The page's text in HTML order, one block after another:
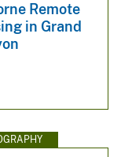
Remote
in Grand